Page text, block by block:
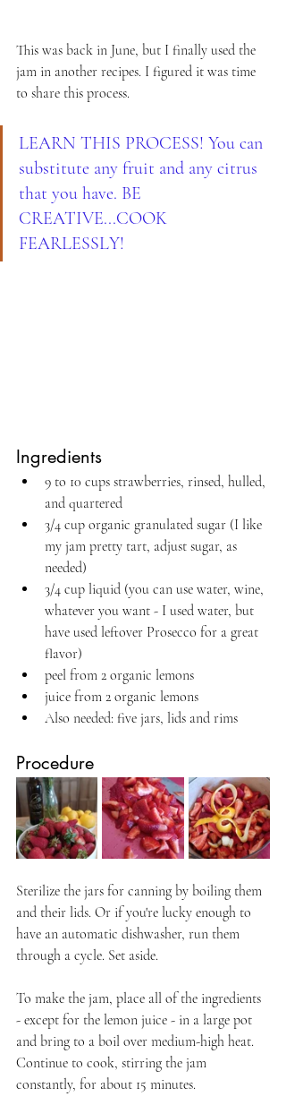
This was back in June, but I finally used the
jam in another recipes. I figured it was time
to share this process.
LEARN THIS PROCESS! You can
substitute any fruit and any citrus
that you have. BE
CREATIVE...COOK
FEARLESSLY!
Ingredients
9 to 10 cups strawberries, rinsed, hulled,
and quartered
3/4 cup organic granulated sugar (I like
my jam pretty tart, adjust sugar, as
needed)
3/4 cup liquid (you can use water, wine,
whatever you want - I used water, but
have used leftover Prosecco for a great
flavor)
peel from 2 organic lemons
juice from 2 organic lemons
Also needed: five jars, lids and rims
Procedure
Sterilize the jars for canning by boiling them
and their lids. Or if you're lucky enough to
have an automatic dishwasher, run them
through a cycle. Set aside.
To make the jam, place all of the ingredients
- except for the lemon juice - in a large pot
and bring to a boil over medium-high heat.
Continue to cook, stirring the jam
constantly, for about 15 minutes.